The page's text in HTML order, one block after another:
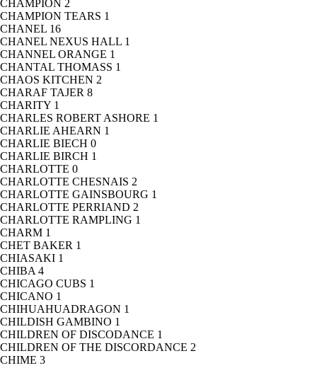
CHAMPION 2
CHAMPION TEARS 1
CHANEL 16
CHANEL NEXUS HALL 1
CHANNEL ORANGE 1
CHANTAL THOMASS 1
CHAOS KITCHEN 2
CHARAF TAJER 8
CHARITY 1
CHARLES ROBERT ASHORE 1
CHARLIE AHEARN 1
CHARLIE BIECH 0
CHARLIE BIRCH 1
CHARLOTTE 0
CHARLOTTE CHESNAIS 2
CHARLOTTE GAINSBOURG 1
CHARLOTTE PERRIAND 2
CHARLOTTE RAMPLING 1
CHARM 1
CHET BAKER 1
CHIASAKI 1
CHIBA 4
CHICAGO CUBS 1
CHICANO 1
CHIHUAHUADRAGON 1
CHILDISH GAMBINO 1
CHILDREN OF DISCODANCE 1
CHILDREN OF THE DISCORDANCE 2
CHIME 3